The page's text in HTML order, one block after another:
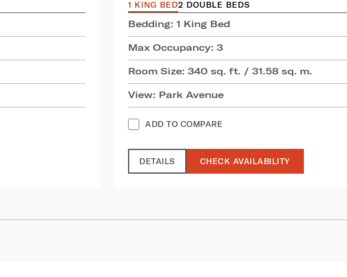
1 KING BED2 DOUBLE BEDS
Bedding: 1 King Bed
Max Occupancy: 3
Room Size: 340 sq. ft. / 31.58 sq. m.
View: Park Avenue
ADD TO COMPARE
DETAILS CHECK AVAILABILITY